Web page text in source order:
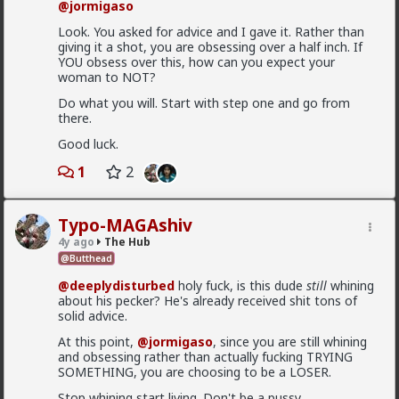
@jormigaso
Look. You asked for advice and I gave it. Rather than
giving it a shot, you are obsessing over a half inch. If
YOU obsess over this, how can you expect your
woman to NOT?
Do what you will. Start with step one and go from
there.
Good luck.
1 2
Typo-MAGAshiv
4y ago The Hub
@Butthead
@deeplydisturbed holy fuck, is this dudestill whining
about his pecker? He's already received shit tons of
solid advice.
At this point, @jormigaso, since you are still whining
and obsessing rather than actually fucking TRYING
SOMETHING, you are choosing to be a LOSER.
Anyway, it's just sad but true, women view sex as a
transaction much of the time. World's oldest
profession for a reason
3
Vermillion-Rx
1d ago The Hub
hos and the hos have more respect than the
singular woman of two years.
This is an illusion
They treat you better because they are:
1) trying to please you in case you upgrade them
2) all they want is sex, so if you give it to them they
are fully satisfied as long as it lasts